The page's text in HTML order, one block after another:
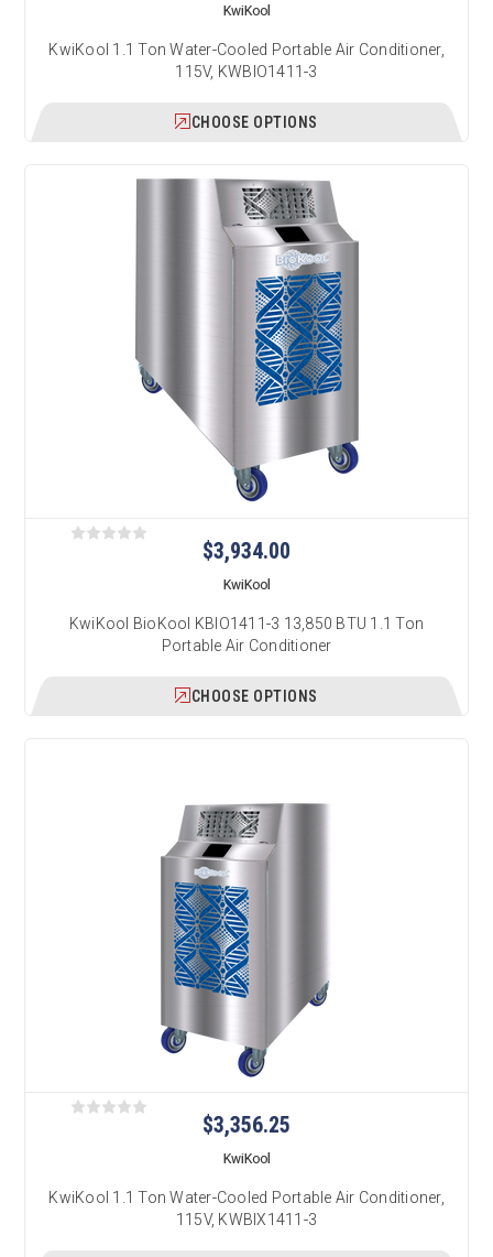
KwiKool
KwiKool 1.1 Ton Water-Cooled Portable Air Conditioner,
115V, KWBIO1411-3
CHOOSE OPTIONS
$3,934.00
KwiKool
KwiKool BioKool KBIO1411-3 13,850 BTU 1.1 Ton
Portable Air Conditioner
CHOOSE OPTIONS
$3,356.25
KwiKool
KwiKool 1.1 Ton Water-Cooled Portable Air Conditioner,
115V, KWBIX1411-3